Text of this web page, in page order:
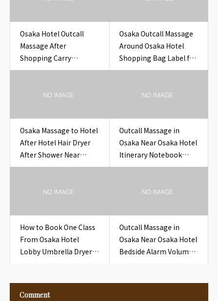
Osaka Hotel Outcall
Massage After
Shopping Carry
Shoulder Fatigue Near
Gift Box
Osaka Outcall Massage
Around Osaka Hotel
Shopping Bag Label for
Travelers
Osaka Massage to Hotel
After Hotel Hair Dryer
After Shower Near
Osaka Hotel Hair Dryer
Outcall Massage in
Osaka Near Osaka Hotel
Itinerary Notebook
Hotel
How to Book One Class
From Osaka Hotel
Lobby Umbrella Dryer
Outcall Massage in
Osaka Near Osaka Hotel
Bedside Alarm Volume
Comment